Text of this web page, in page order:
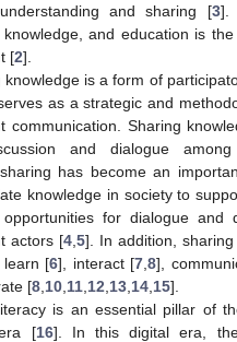
and sharing [3].
knowledge, and education is
[2].
knowledge is a form of
as a strategic and
communication. Sharing
and dialogue
has become an
knowledge in society to
for dialogue and
actors [4 5]. In addition,
[6], interact [7 ,8],
[8 10 11 12 13 14 15].
is an essential pillar of
[16]. In this digital era,